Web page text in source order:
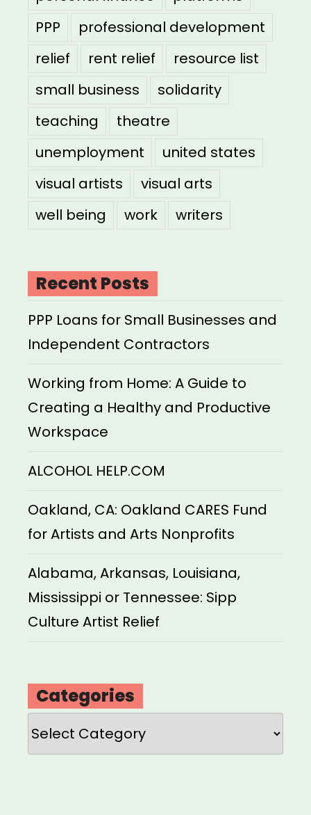
PPP
professional development
relief
rent relief
resource list
small business
solidarity
teaching
theatre
unemployment
united states
visual artists
visual arts
well being
work writers
Recent Posts
PPP Loans for Small Businesses and
Independent Contractors
Working from Home: A Guide to
Creating a Healthy and Productive
Workspace
ALCOHOL HELP.COM
Oakland, CA: Oakland CARES Fund
for Artists and Arts Nonprofits
Alabama, Arkansas, Louisiana,
Mississippi or Tennessee: Sipp
Culture Artist Relief
Categories
Categories